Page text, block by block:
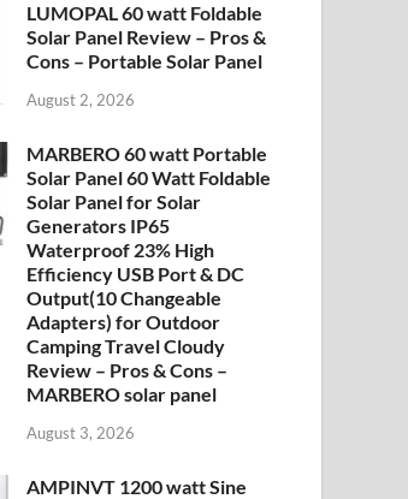
LUMOPAL 60 watt Foldable
Solar Panel Review – Pros &
Cons – Portable Solar Panel
August 2, 2026
MARBERO 60 watt Portable
Solar Panel 60 Watt Foldable
Solar Panel for Solar
Generators IP65
Waterproof 23% High
Efficiency USB Port & DC
Output(10 Changeable
Adapters) for Outdoor
Camping Travel Cloudy
Review – Pros & Cons –
MARBERO solar panel
August 3, 2026
AMPINVT 1200 watt Sine